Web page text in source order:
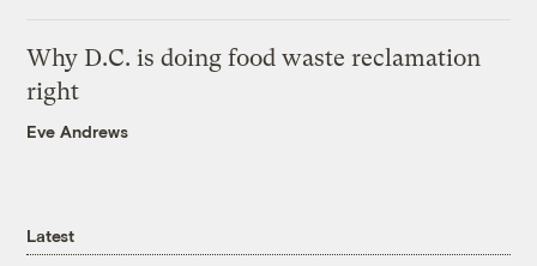
Why D.C. is doing food waste reclamation
right
Eve Andrews
Latest